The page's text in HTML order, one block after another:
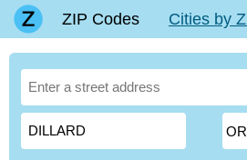
ZIP Codes Cities by